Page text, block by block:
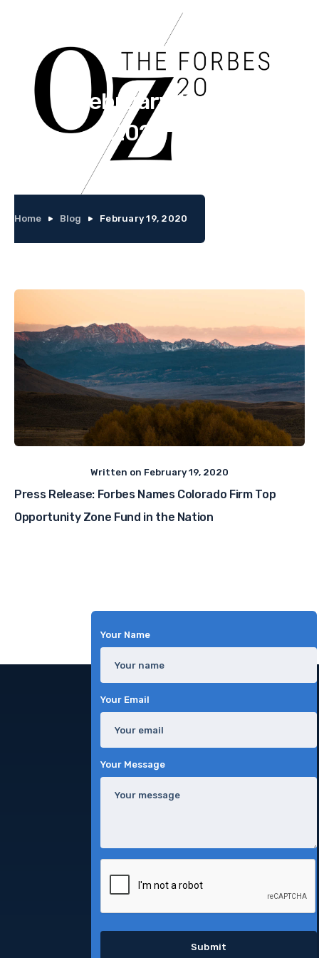
February 19,
2020
Home Blog February 19, 2020
Written on February 19, 2020
Press Release: Forbes Names Colorado Firm Top
Opportunity Zone Fund in the Nation
Your Name
Your Email
Your Message